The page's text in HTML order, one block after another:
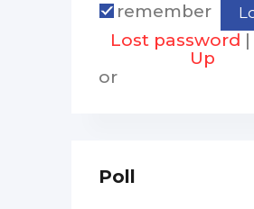
remember
Lost password |
Up
or
Poll